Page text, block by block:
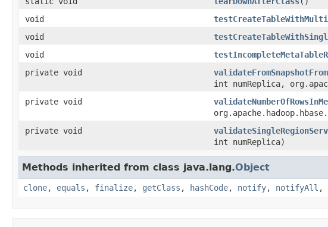
void
void
void
private void
int numReplica,
private void
private void
int numReplica)
Methods inherited from class java.lang.Object
clone, equals , finalize, getClass , hashCode, notify, notifyAll ,